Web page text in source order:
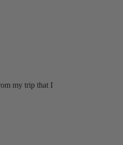
my trip that I